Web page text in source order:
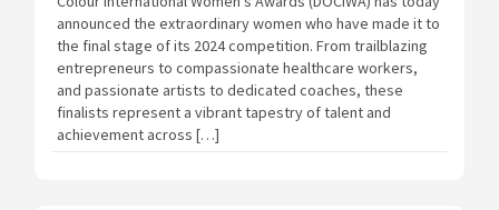
announced the extraordinary women who have made it to
the final stage of its 2024 competition. From trailblazing
entrepreneurs to compassionate healthcare workers,
and passionate artists to dedicated coaches, these
finalists represent a vibrant tapestry of talent and
achievement across […]